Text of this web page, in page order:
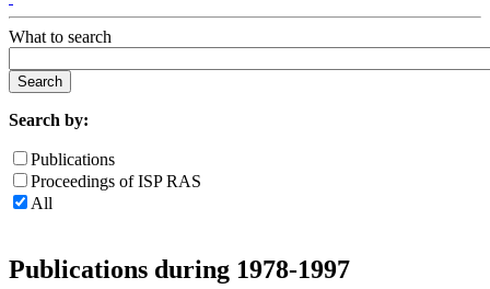
What to search
Search by:
Publications
Proceedings of ISP RAS
All
Publications during 1978-1997